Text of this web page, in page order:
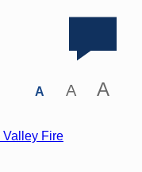
A A A
Fire